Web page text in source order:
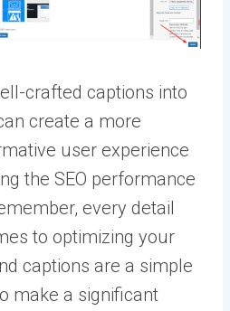
crafted captions into
create a more
user experience
the SEO performance
every detail
to optimizing your
captions are a simple
make a significant